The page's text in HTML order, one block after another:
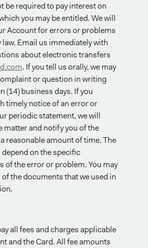
be required to pay interest on
you may be entitled. We will
Account for errors or problems
law. Email us immediately with
about electronic transfers
. If you tell us orally, we may
or question in writing
(14) business days. If you
timely notice of an error or
periodic statement, we will
matter and notify you of the
reasonable amount of time. The
on the specific
of the error or problem. You may
the documents that we used in
all fees and charges applicable
and the Card. All fee amounts